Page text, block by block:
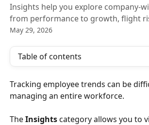
Insights help you explore company-
from performance to growth, flight
May 29, 2026
Table of contents
Tracking employee trends can be
managing an entire workforce.
The Insights category allows you to